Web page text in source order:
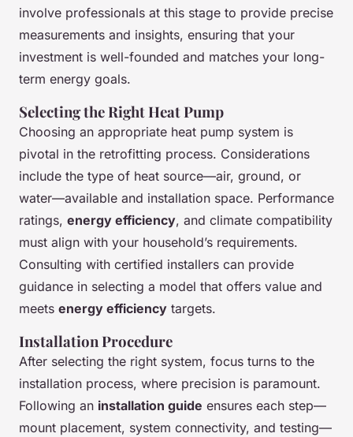
involve professionals at this stage to provide precise
measurements and insights, ensuring that your
investment is well-founded and matches your long-
term energy goals.
Selecting the Right Heat Pump
Choosing an appropriate heat pump system is
pivotal in the retrofitting process. Considerations
include the type of heat source—air, ground, or
water—available and installation space. Performance
ratings, energy efficiency, and climate compatibility
must align with your household’s requirements.
Consulting with certified installers can provide
guidance in selecting a model that offers value and
meets energy efficiency targets.
Installation Procedure
After selecting the right system, focus turns to the
installation process, where precision is paramount.
Following an installation guide ensures each step—
mount placement, system connectivity, and testing—